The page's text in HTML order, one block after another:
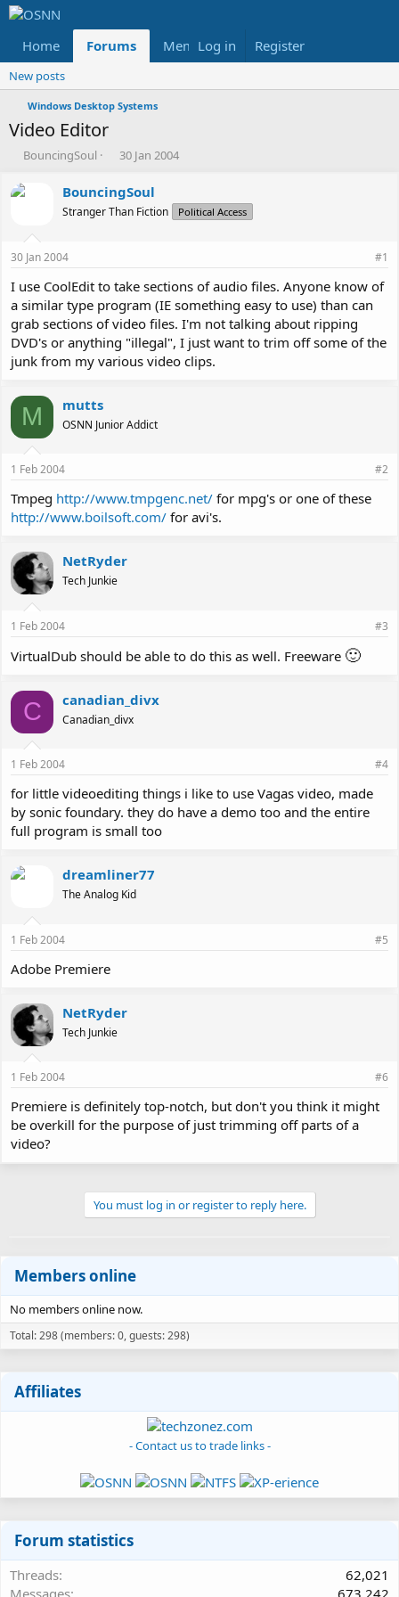
Home Forums Members Reviews
Log in Register
New posts
Windows Desktop Systems
Video Editor
T
r
e
d
s
t
a
t
e
r
BouncingSoul
S
a
r
t
t
e
30 Jan 2004
BouncingSoul
Stranger Than Fiction Political Access
30 Jan 2004 #1
I use CoolEdit to take sections of audio files. Anyone know of
a similar type program (IE something easy to use) than can
grab sections of video files. I'm not talking about ripping
DVD's or anything "illegal", I just want to trim off some of the
junk from my various video clips.
M mutts
OSNN Junior Addict
1 Feb 2004 #2
Tmpeg http://www.tmpgenc.net/ for mpg's or one of these
http://www.boilsoft.com/ for avi's.
NetRyder
Tech Junkie
1 Feb 2004 #3
VirtualDub should be able to do this as well. Freeware 🙂
C canadian_divx
Canadian_divx
1 Feb 2004 #4
for little videoediting things i like to use Vagas video, made
by sonic foundary. they do have a demo too and the entire
full program is small too
dreamliner77
The Analog Kid
1 Feb 2004 #5
Adobe Premiere
NetRyder
Tech Junkie
1 Feb 2004 #6
Premiere is definitely top-notch, but don't you think it might
be overkill for the purpose of just trimming off parts of a
video?
You must log in or register to reply here.
Members online
No members online now.
Total: 298 (members: 0, guests: 298)
Affiliates
- Contact us to trade links -
Forum statistics
Threads
62,021
Messages
673,242